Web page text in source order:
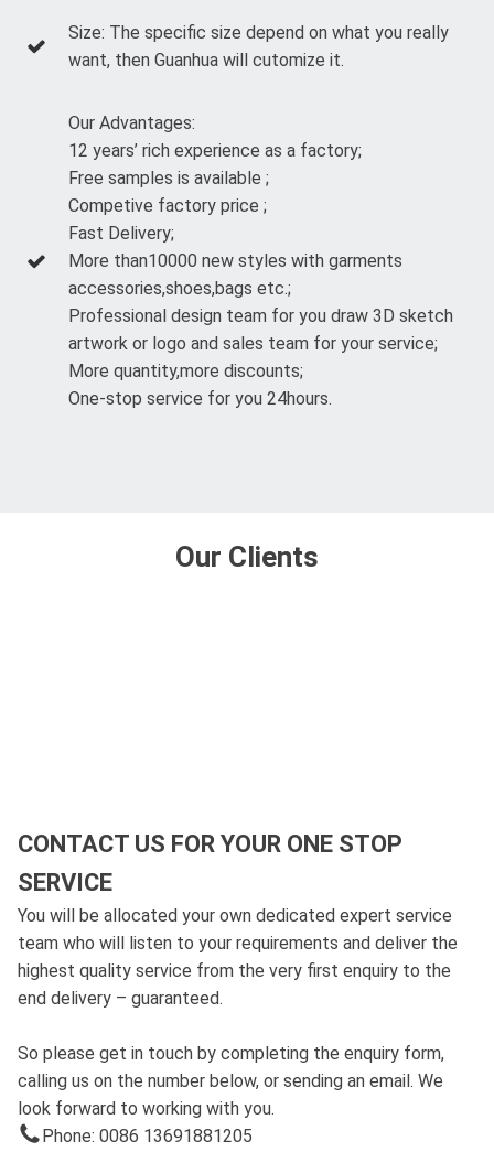
Size: The specific size depend on what you really
want, then Guanhua will cutomize it.
Our Advantages:
12 years’ rich experience as a factory;
Free samples is available ;
Competive factory price ;
Fast Delivery;
More than10000 new styles with garments
accessories,shoes,bags etc.;
Professional design team for you draw 3D sketch
artwork or logo and sales team for your service;
More quantity,more discounts;
One-stop service for you 24hours.
Our Clients
CONTACT US FOR YOUR ONE STOP
SERVICE
You will be allocated your own dedicated expert service
team who will listen to your requirements and deliver the
highest quality service from the very first enquiry to the
end delivery – guaranteed.
So please get in touch by completing the enquiry form,
calling us on the number below, or sending an email. We
look forward to working with you.
Phone: 0086 13691881205